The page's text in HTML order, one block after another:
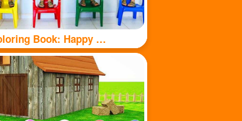
Coloring Book: Happy kids and balls